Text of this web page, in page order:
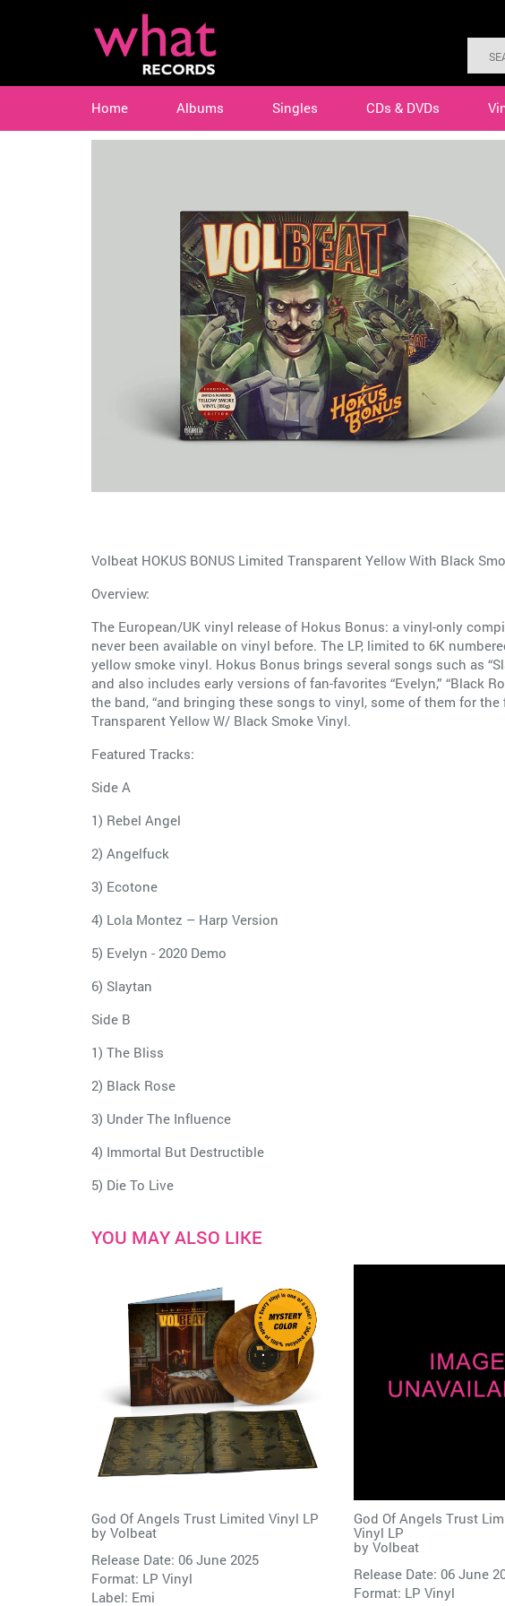
Home Albums Singles CDs & DVDs
Volbeat HOKUS BONUS Limited Transparent Yellow With Black
Overview:
The European/UK vinyl release of Hokus Bonus: a vinyl-only
never been available on vinyl before. The LP, limited to 6K
yellow smoke vinyl. Hokus Bonus brings several songs such as
and also includes early versions of fan-favorites “Evelyn,” “Black
the band, “and bringing these songs to vinyl, some of them for
Transparent Yellow W/ Black Smoke Vinyl.
Featured Tracks:
Side A
1) Rebel Angel
2) Angelfuck
3) Ecotone
4) Lola Montez – Harp Version
5) Evelyn - 2020 Demo
6) Slaytan
Side B
1) The Bliss
2) Black Rose
3) Under The Influence
4) Immortal But Destructible
5) Die To Live
YOU MAY ALSO LIKE
God Of Angels Trust Limited Vinyl LP
by Volbeat
Release Date: 06 June 2025
Format: LP Vinyl
Label: Emi
God Of Angels Trust
Vinyl LP
by Volbeat
Release Date: 06 June
Format: LP Vinyl